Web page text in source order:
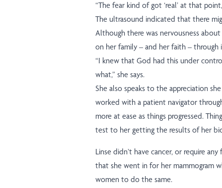
“The fear kind of got ‘real’ at that
The ultrasound indicated that there
Although there was nervousness
on her family – and her faith – through
“I knew that God had this under
what,” she says.
She also speaks to the appreciation
worked with a patient navigator
more at ease as things progressed.
test to her getting the results of her
Linse didn’t have cancer, or require
that she went in for her mammogram
women to do the same.